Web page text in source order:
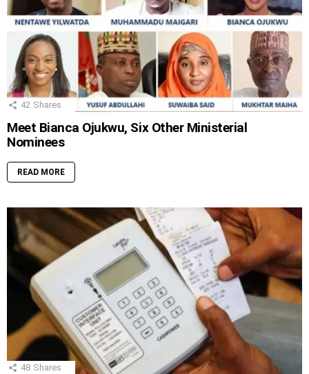
42 Shares
Meet Bianca Ojukwu, Six Other Ministerial
Nominees
READ MORE
48 Shares